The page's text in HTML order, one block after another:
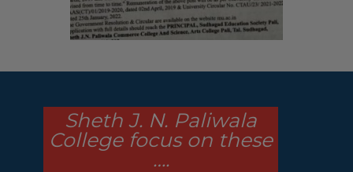
Sheth J. N. Paliwala
College focus on these
….